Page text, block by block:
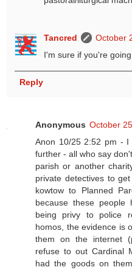
Tancred
October
I'm sure if you're
Reply
Anonymous October
Anon 10/25 2:52 pm -
further - all who say
parish or another
private detectives to
kowtow to Planned
because these
being privy to police
homos, the evidence is
them on the internet
refuse to out Cardinal
had the goods on